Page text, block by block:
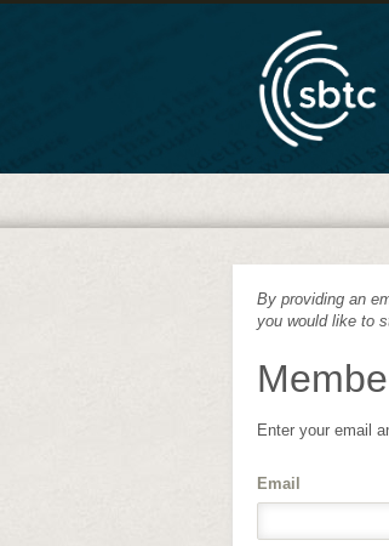
By providing an
you would like to
Enter your email
Email